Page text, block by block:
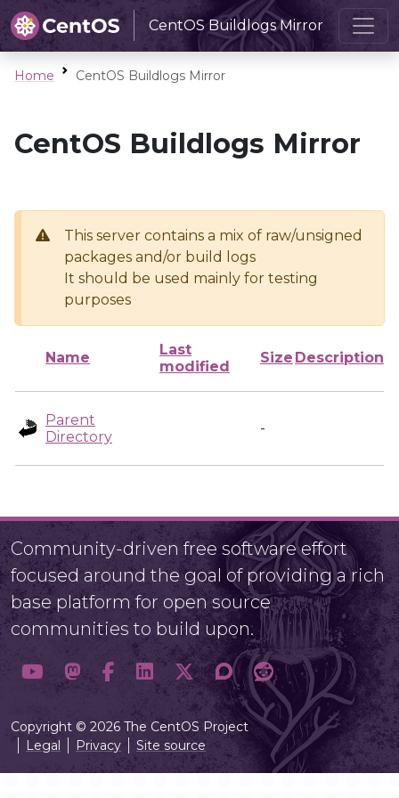
CentOS Buildlogs Mirror
Home CentOS Buildlogs Mirror
CentOS Buildlogs Mirror
This server contains a mix of raw/unsigned
packages and/or build logs
It should be used mainly for testing
purposes
Name
Last
modified
Size Description
Parent
Directory
-
Community-driven free software effort
focused around the goal of providing a rich
base platform for open source
communities to build upon.
Copyright © 2026 The CentOS Project
Legal
Privacy Site source